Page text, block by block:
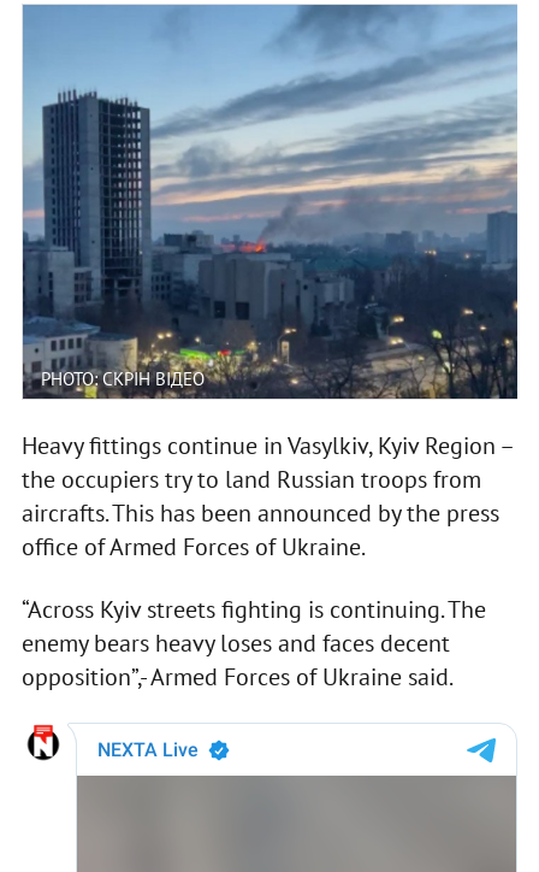
PHOTO: СКРІН ВІДЕО
Heavy fittings continue in Vasylkiv, Kyiv Region –
the occupiers try to land Russian troops from
aircrafts. This has been announced by the press
office of Armed Forces of Ukraine.
“Across Kyiv streets fighting is continuing. The
enemy bears heavy loses and faces decent
opposition”,- Armed Forces of Ukraine said.